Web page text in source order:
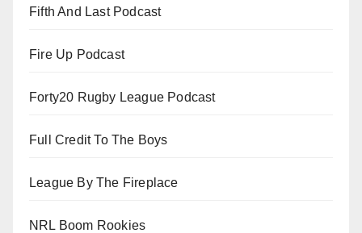
Fifth And Last Podcast
Fire Up Podcast
Forty20 Rugby League Podcast
Full Credit To The Boys
League By The Fireplace
NRL Boom Rookies